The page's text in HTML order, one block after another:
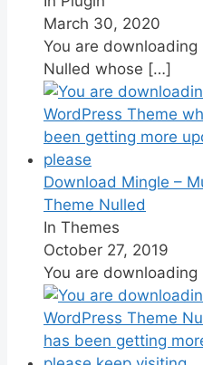
March 30, 2020
You are downloading
Nulled whose […]
Download Mingle –
Theme Nulled
In Themes
October 27, 2019
You are